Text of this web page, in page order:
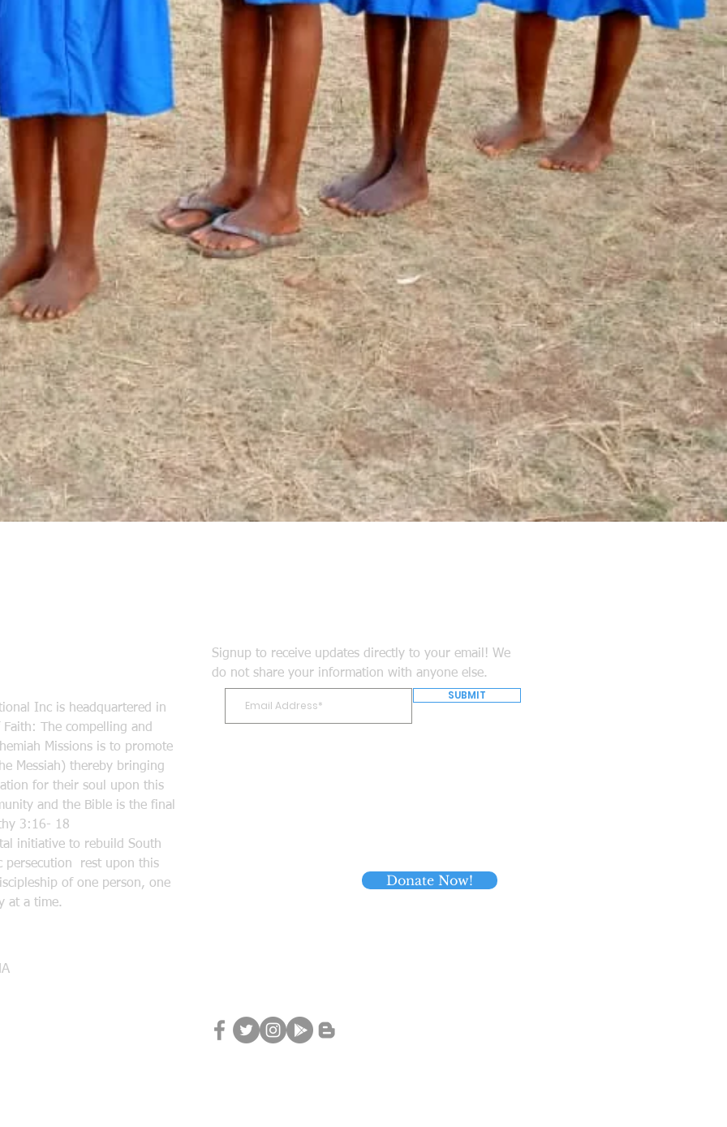
Newsletter Signup
Signup to receive updates directly to your email! We
do not share your information with anyone else.
Inc is headquartered in
The compelling and
Missions is to promote
Messiah) thereby bringing
for their soul upon this
and the Bible is the final
3:16- 18
initiative to rebuild South
persecution rest upon this
of one person, one
at a time.
SUBMIT
Donate Now!